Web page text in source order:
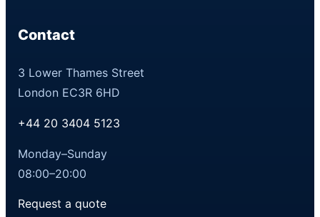
Contact
3 Lower Thames Street
London EC3R 6HD
+44 20 3404 5123
Monday–Sunday
08:00–20:00
Request a quote